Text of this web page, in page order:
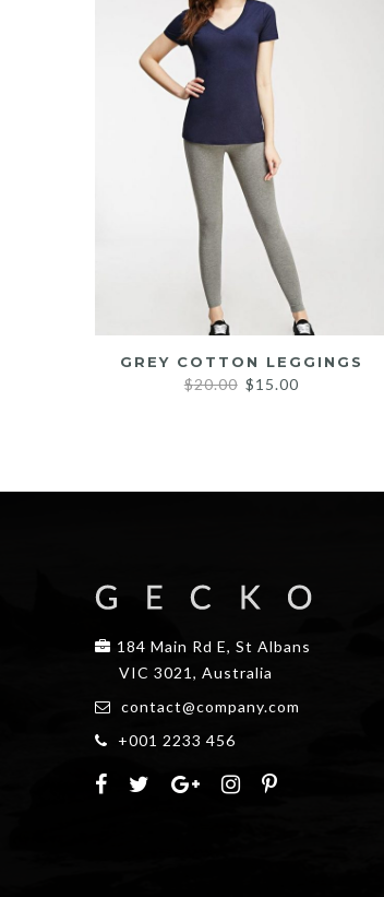
GREY COTTON LEGGINGS
$20.00 Original
$15.00Current
184 Main Rd E, St Albans
VIC 3021, Australia
contact@company.com
+001 2233 456